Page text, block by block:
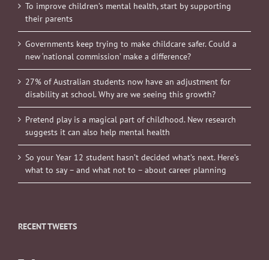
To improve children’s mental health, start by supporting
their parents
Governments keep trying to make childcare safer. Could a
new ‘national commission’ make a difference?
27% of Australian students now have an adjustment for
disability at school. Why are we seeing this growth?
Pretend play is a magical part of childhood. New research
suggests it can also help mental health
So your Year 12 student hasn’t decided what’s next. Here’s
what to say – and what not to – about career planning
RECENT TWEETS